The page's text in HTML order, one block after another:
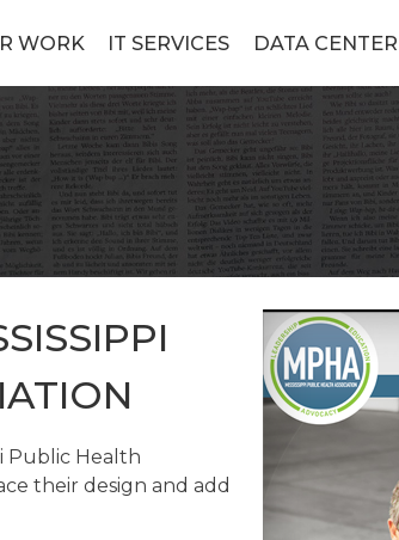
WORK IT SERVICES DATA CENTER
Public Health
their design and add